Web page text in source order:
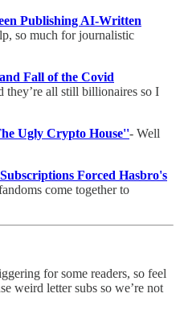
Publishing AI-Written
so much for journalistic
Fall of the Covid
they’re all still billionaires so I
Ugly Crypto House''- Well
Forced Hasbro's
come together to
for some readers, so feel
weird letter subs so we’re not